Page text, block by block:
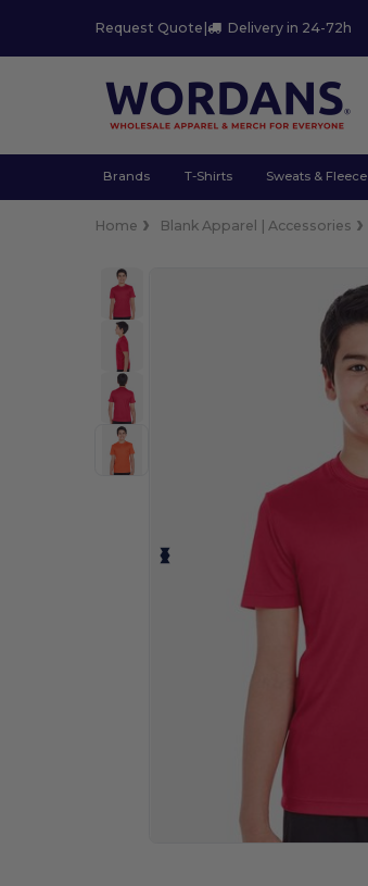
Request Quote | Delivery in 24-72h
Brands T-Shirts Sweats & Fleece
Home Blank Apparel | Accessories